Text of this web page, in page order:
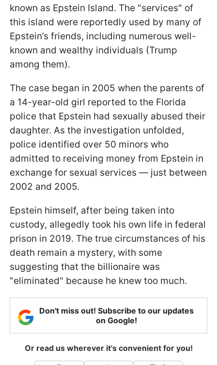
known as Epstein Island. The "services" of
this island were reportedly used by many of
Epstein’s friends, including numerous well-
known and wealthy individuals (Trump
among them).
The case began in 2005 when the parents of
a 14-year-old girl reported to the Florida
police that Epstein had sexually abused their
daughter. As the investigation unfolded,
police identified over 50 minors who
admitted to receiving money from Epstein in
exchange for sexual services — just between
2002 and 2005.
Epstein himself, after being taken into
custody, allegedly took his own life in federal
prison in 2019. The true circumstances of his
death remain a mystery, with some
suggesting that the billionaire was
"eliminated" because he knew too much.
Don't miss out! Subscribe to our updates
on Google!
Or read us wherever it's convenient for you!